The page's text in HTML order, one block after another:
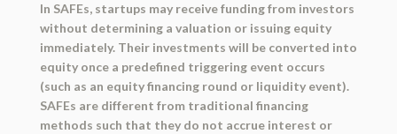
In SAFEs, startups may receive funding from investors
without determining a valuation or issuing equity
immediately. Their investments will be converted into
equity once a predefined triggering event occurs
(such as an equity financing round or liquidity event).
SAFEs are different from traditional financing
methods such that they do not accrue interest or